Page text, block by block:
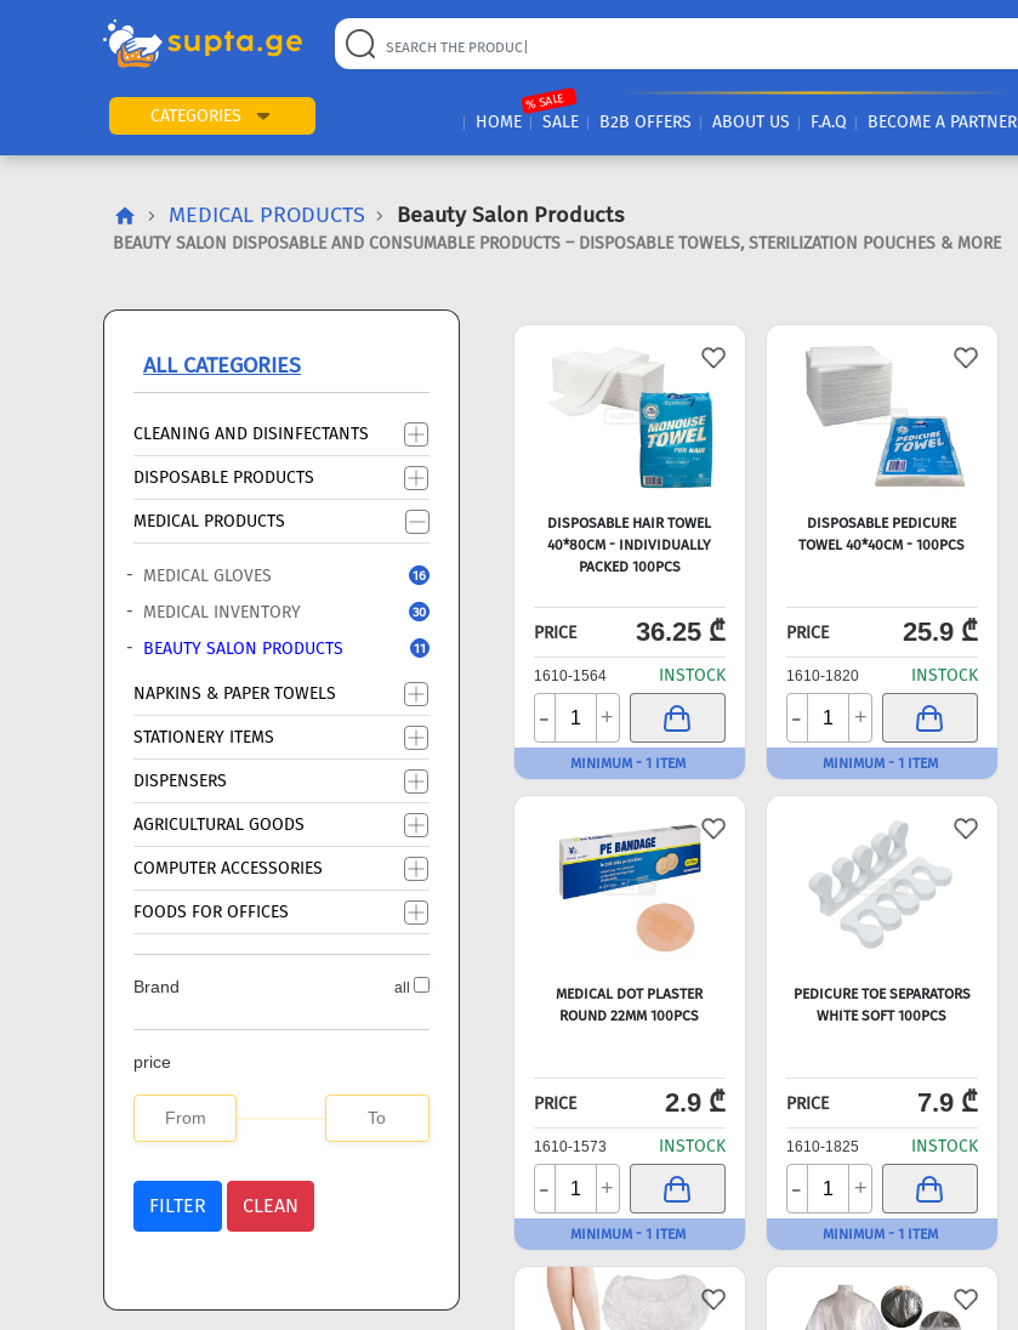
CATEGORIES HOME SALE
% SALE
B2B OFFERS ABOUT US F.A.Q BECOME A PARTNER
MEDICAL PRODUCTS Beauty Salon Products
BEAUTY SALON DISPOSABLE AND CONSUMABLE PRODUCTS – DISPOSABLE TOWELS, STERILIZATION POUCHES & MORE
ALL CATEGORIES
CLEANING AND DISINFECTANTS
DISPOSABLE PRODUCTS
MEDICAL PRODUCTS
MEDICAL GLOVES 16
MEDICAL INVENTORY 30
BEAUTY SALON PRODUCTS 11
NAPKINS & PAPER TOWELS
STATIONERY ITEMS
DISPENSERS
AGRICULTURAL GOODS
COMPUTER ACCESSORIES
FOODS FOR OFFICES
Brand all
price
FILTER CLEAN
DISPOSABLE HAIR TOWEL
40*80CM - INDIVIDUALLY
PACKED 100PCS
PRICE 36.25 ₾
1610-1564 INSTOCK
- +
MINIMUM - 1 ITEM
DISPOSABLE PEDICURE
TOWEL 40*40CM - 100PCS
PRICE 25.9 ₾
1610-1820 INSTOCK
- +
MINIMUM - 1 ITEM
MEDICAL DOT PLASTER
ROUND 22MM 100PCS
PRICE 2.9 ₾
1610-1573 INSTOCK
- +
MINIMUM - 1 ITEM
PEDICURE TOE SEPARATORS
WHITE SOFT 100PCS
PRICE 7.9 ₾
1610-1825 INSTOCK
- +
MINIMUM - 1 ITEM